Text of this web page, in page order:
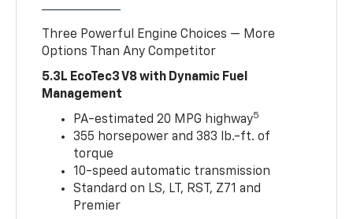
Three Powerful Engine Choices — More
Options Than Any Competitor
5.3L EcoTec3 V8 with Dynamic Fuel
Management
PA-estimated 20 MPG highway5
355 horsepower and 383 lb.-ft. of
torque
10-speed automatic transmission
Standard on LS, LT, RST, Z71 and
Premier